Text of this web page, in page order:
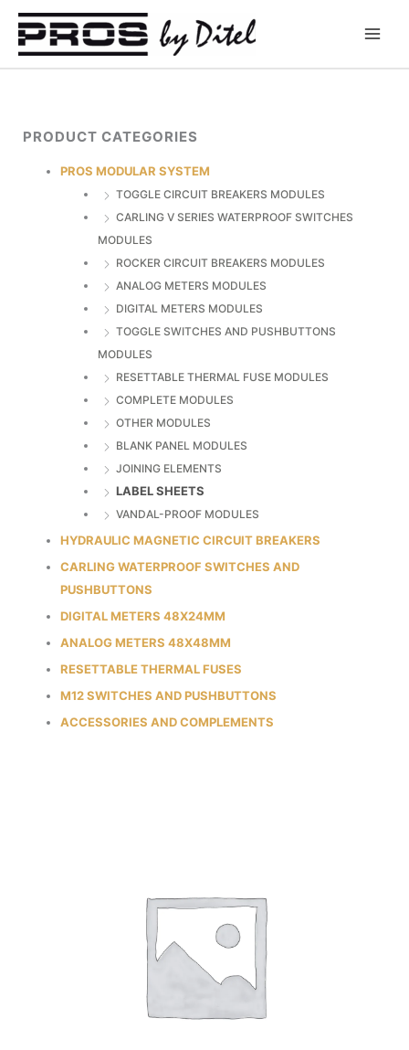
Skip
content
PRODUCT CATEGORIES
PROS MODULAR SYSTEM
TOGGLE CIRCUIT BREAKERS MODULES
CARLING V SERIES WATERPROOF SWITCHES
MODULES
ROCKER CIRCUIT BREAKERS MODULES
ANALOG METERS MODULES
DIGITAL METERS MODULES
TOGGLE SWITCHES AND PUSHBUTTONS
MODULES
RESETTABLE THERMAL FUSE MODULES
COMPLETE MODULES
OTHER MODULES
BLANK PANEL MODULES
JOINING ELEMENTS
LABEL SHEETS
VANDAL-PROOF MODULES
HYDRAULIC MAGNETIC CIRCUIT BREAKERS
CARLING WATERPROOF SWITCHES AND
PUSHBUTTONS
DIGITAL METERS 48X24MM
ANALOG METERS 48X48MM
RESETTABLE THERMAL FUSES
M12 SWITCHES AND PUSHBUTTONS
ACCESSORIES AND COMPLEMENTS